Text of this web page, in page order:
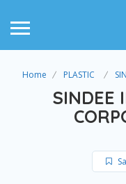
Home PLASTIC
SINDEE